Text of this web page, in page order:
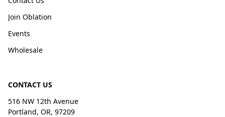
Join Oblation
Events
Wholesale
CONTACT US
516 NW 12th Avenue
Portland, OR, 97209